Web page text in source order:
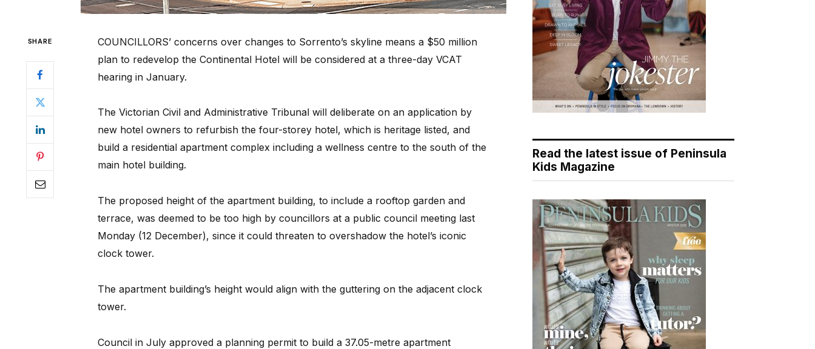
SHARE
COUNCILLORS’ concerns over changes to Sorrento’s skyline means a $50 million
plan to redevelop the Continental Hotel will be considered at a three-day VCAT
hearing in January.
The Victorian Civil and Administrative Tribunal will deliberate on an application by
new hotel owners to refurbish the four-storey hotel, which is heritage listed, and
build a residential apartment complex including a wellness centre to the south of the
main hotel building.
The proposed height of the apartment building, to include a rooftop garden and
terrace, was deemed to be too high by councillors at a public council meeting last
Monday (12 December), since it could threaten to overshadow the hotel’s iconic
clock tower.
The apartment building’s height would align with the guttering on the adjacent clock
tower.
Council in July approved a planning permit to build a 37.05-metre apartment
Read the latest issue of Peninsula
Kids Magazine